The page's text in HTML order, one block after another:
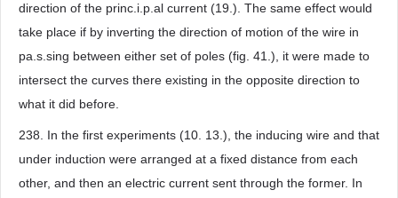
direction of the princ.i.p.al current (19.). The same effect would
take place if by inverting the direction of motion of the wire in
pa.s.sing between either set of poles (fig. 41.), it were made to
intersect the curves there existing in the opposite direction to
what it did before.
238. In the first experiments (10. 13.), the inducing wire and that
under induction were arranged at a fixed distance from each
other, and then an electric current sent through the former. In